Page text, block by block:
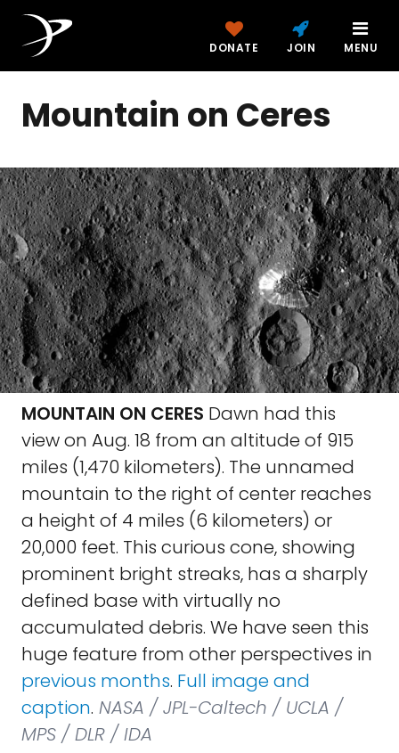
DONATE JOIN MENU
Mountain on Ceres
MOUNTAIN ON CERES Dawn had this
view on Aug. 18 from an altitude of 915
miles (1,470 kilometers). The unnamed
mountain to the right of center reaches
a height of 4 miles (6 kilometers) or
20,000 feet. This curious cone, showing
prominent bright streaks, has a sharply
defined base with virtually no
accumulated debris. We have seen this
huge feature from other perspectives in
previous months. Full image and
caption. NASA / JPL-Caltech / UCLA /
MPS / DLR / IDA